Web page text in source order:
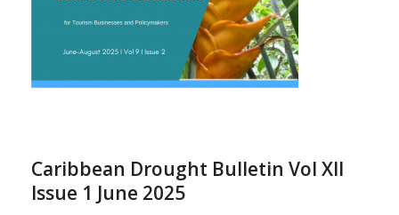
Caribbean Drought Bulletin Vol XII
Issue 1 June 2025